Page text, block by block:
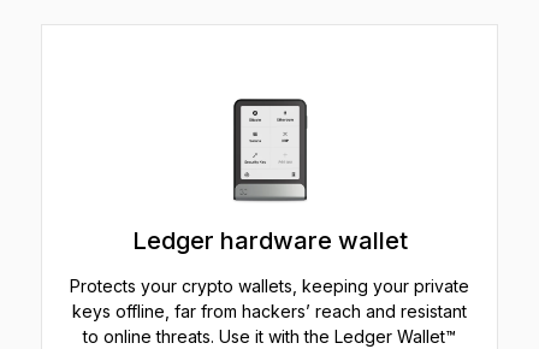
Ledger hardware wallet
Protects your crypto wallets, keeping your private
keys offline, far from hackers’ reach and resistant
to online threats. Use it with the Ledger Wallet™